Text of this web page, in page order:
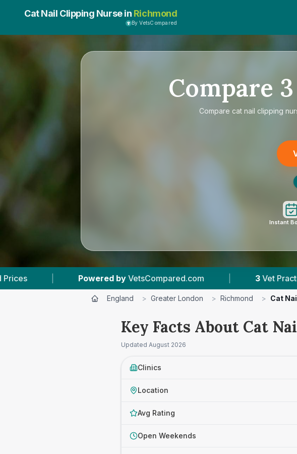
Cat Nail Clipping Nurse in Richmond
By VetsCompared
Compare 3
Compare cat nail clipping
Instant
by VetsCompared.com | 3 Vet Practices Tracked |
England > Greater London > Richmond > Cat
Key Facts About Cat
Updated August 2026
Clinics
Location
Avg Rating
Open Weekends